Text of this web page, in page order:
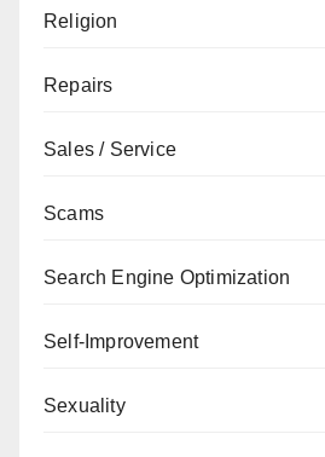
Religion
Repairs
Sales / Service
Scams
Search Engine Optimization
Self-Improvement
Sexuality